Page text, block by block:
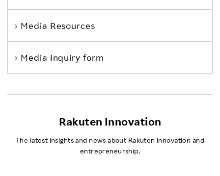
Media Resources
Media Inquiry form
Rakuten Innovation
The latest insights and news about Rakuten innovation and
entrepreneurship.